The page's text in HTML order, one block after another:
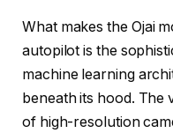
What makes the Ojai
autopilot is the
machine learning
beneath its hood. The
of high-resolution